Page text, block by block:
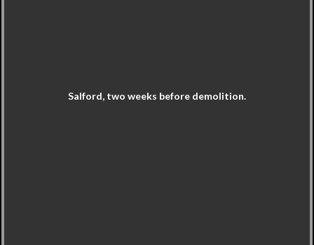
Salford, two weeks before demolition.